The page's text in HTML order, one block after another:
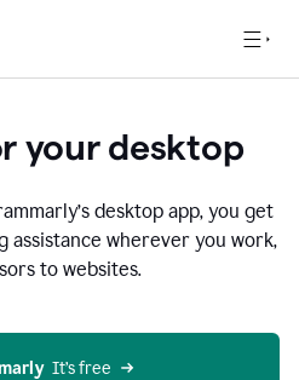
your desktop
desktop app, you get
wherever you work,
to websites.
  It’s free